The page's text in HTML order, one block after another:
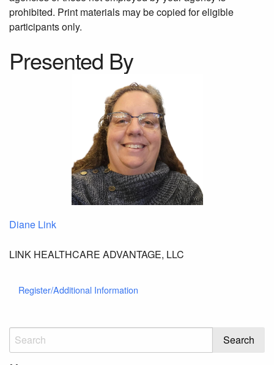
prohibited. Print materials may be copied for eligible
participants only.
Presented By
Diane Link
LINK HEALTHCARE ADVANTAGE, LLC
Register/Additional Information